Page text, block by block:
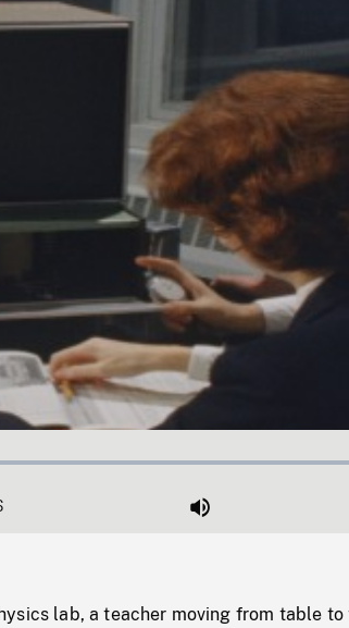
Mute
lab, a teacher moving from table